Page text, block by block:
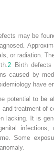
may be
or radiation.
2 Birth
caused by
have
potential to be
treatment of
lacking. It is
Some